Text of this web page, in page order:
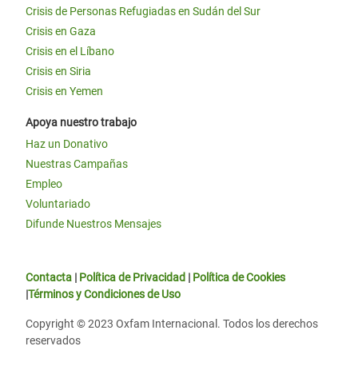
Crisis de Personas Refugiadas en Sudán del Sur
Crisis en Gaza
Crisis en el Líbano
Crisis en Siria
Crisis en Yemen
Apoya nuestro trabajo
Haz un Donativo
Nuestras Campañas
Empleo
Voluntariado
Difunde Nuestros Mensajes
Contacta | Política de Privacidad | Política de Cookies
|Términos y Condiciones de Uso
Copyright © 2023 Oxfam Internacional. Todos los derechos
reservados